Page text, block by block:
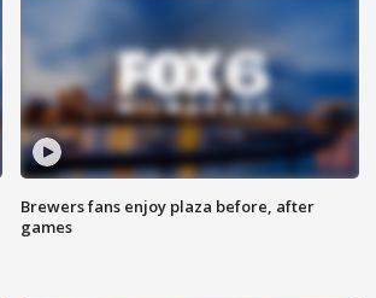
Brewers fans enjoy plaza before, after
games